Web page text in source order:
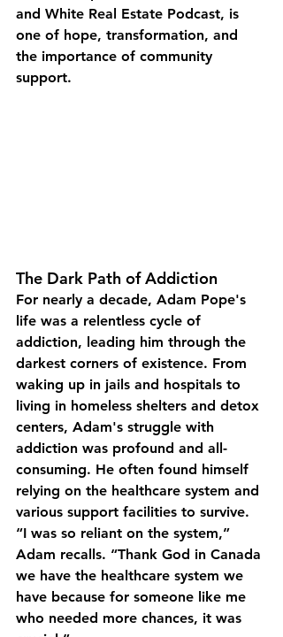
and White Real Estate Podcast, is
one of hope, transformation, and
the importance of community
support.
The Dark Path of Addiction
For nearly a decade, Adam Pope's
life was a relentless cycle of
addiction, leading him through the
darkest corners of existence. From
waking up in jails and hospitals to
living in homeless shelters and detox
centers, Adam's struggle with
addiction was profound and all-
consuming. He often found himself
relying on the healthcare system and
various support facilities to survive.
“I was so reliant on the system,”
Adam recalls. “Thank God in Canada
we have the healthcare system we
have because for someone like me
who needed more chances, it was